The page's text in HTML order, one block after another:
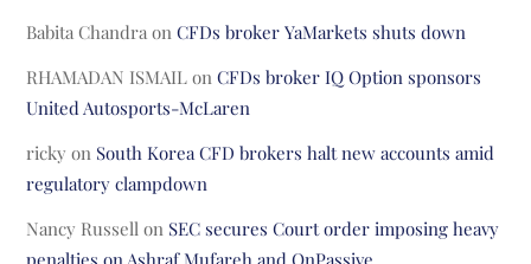
Babita Chandra onCFDs broker YaMarkets shuts down
RHAMADAN ISMAIL onCFDs broker IQ Option sponsors
United Autosports-McLaren
ricky on South Korea CFD brokers halt new accounts amid
regulatory clampdown
Nancy Russell on SEC secures Court order imposing heavy
penalties on Ashraf Mufareh and OnPassive